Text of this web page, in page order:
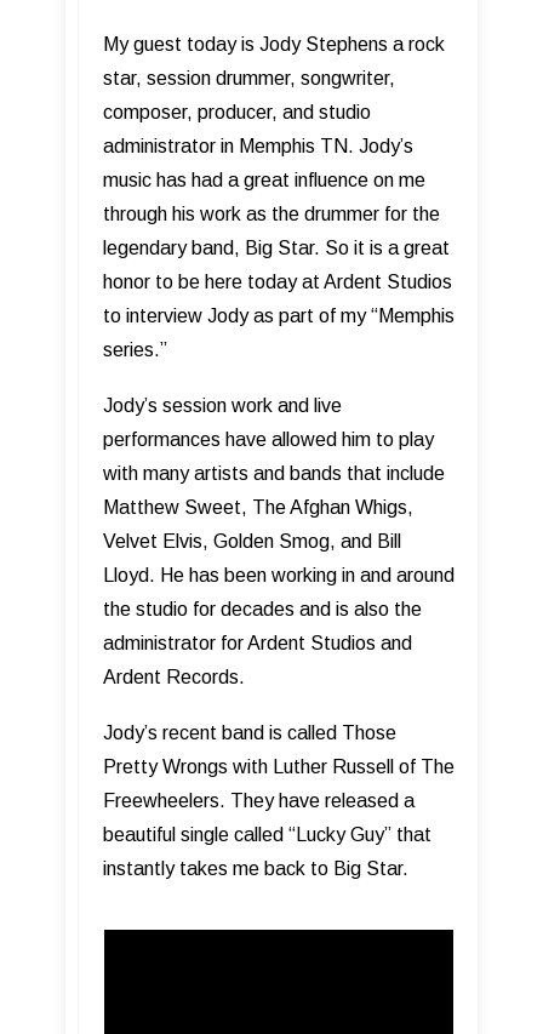
My guest today is Jody Stephens a rock
star, session drummer, songwriter,
composer, producer, and studio
administrator in Memphis TN. Jody’s
music has had a great influence on me
through his work as the drummer for the
legendary band, Big Star. So it is a great
honor to be here today at Ardent Studios
to interview Jody as part of my “Memphis
series.”
Jody’s session work and live
performances have allowed him to play
with many artists and bands that include
Matthew Sweet, The Afghan Whigs,
Velvet Elvis, Golden Smog, and Bill
Lloyd. He has been working in and around
the studio for decades and is also the
administrator for Ardent Studios and
Ardent Records.
Jody’s recent band is called Those
Pretty Wrongs with Luther Russell of The
Freewheelers. They have released a
beautiful single called “Lucky Guy” that
instantly takes me back to Big Star.